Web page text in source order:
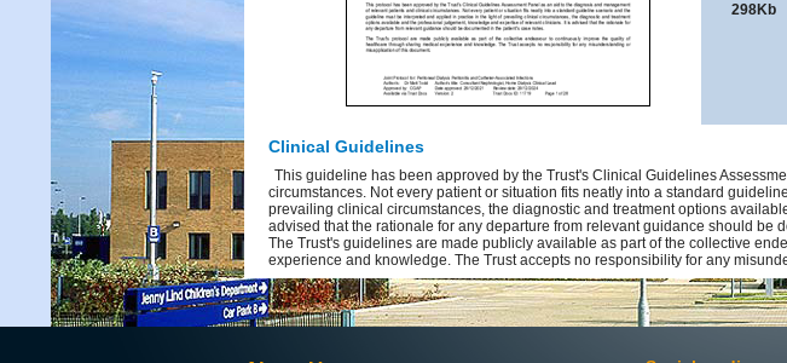
298Kb
Clinical Guidelines
This guideline has been approved by the Trust's Clinical Guidelines
circumstances. Not every patient or situation fits neatly into a standard
prevailing clinical circumstances, the diagnostic and treatment options
advised that the rationale for any departure from relevant guidance should be
The Trust's guidelines are made publicly available as part of the collective
experience and knowledge. The Trust accepts no responsibility for any